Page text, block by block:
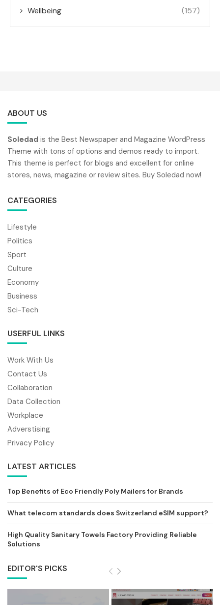
Wellbeing (157)
ABOUT US
Soledad is the Best Newspaper and Magazine WordPress
Theme with tons of options and demos ready to import.
This theme is perfect for blogs and excellent for online
stores, news, magazine or review sites. Buy Soledad now!
CATEGORIES
Lifestyle
Politics
Sport
Culture
Economy
Business
Sci-Tech
USERFUL LINKS
Work With Us
Contact Us
Collaboration
Data Collection
Workplace
Adverstising
Privacy Policy
LATEST ARTICLES
Top Benefits of Eco Friendly Poly Mailers for Brands
What telecom standards does Switzerland eSIM support?
High Quality Sanitary Towels Factory Providing Reliable
Solutions
EDITOR'S PICKS